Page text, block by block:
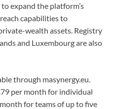
expand the platform’s
capabilities to
wealth assets. Registry
and Luxembourg are also
through masynergy.eu.
per month for individual
for teams of up to five